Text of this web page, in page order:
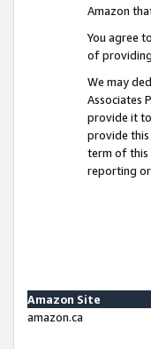
Amazon
You agree
of
We may
Associates
provide it
provide
term of this
reporting
Amazon Site
amazon.ca